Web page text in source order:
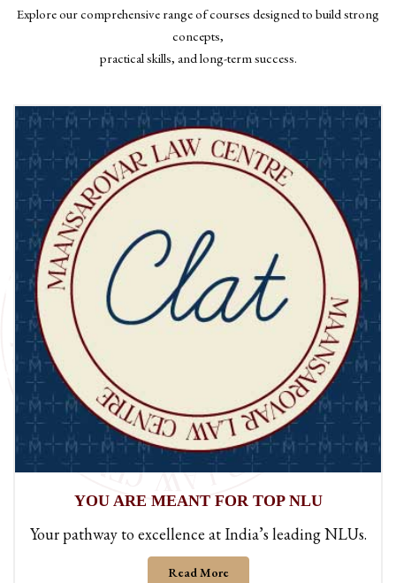
Explore our comprehensive range of courses designed to build strong
concepts,
practical skills, and long-term success.
BUILT FOR
A results-driven approach designed to help you